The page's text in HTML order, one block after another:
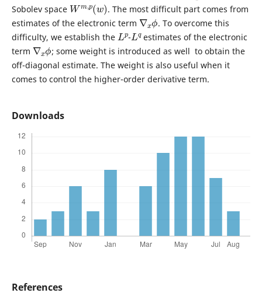
Sobolev space
. The most difficult part comes from
estimates of the electronic term
∇x
ϕ
. To overcome this
difficulty, we establish the
L
p
-
L
q
estimates of the electronic
term
∇x
ϕ
; some weight is introduced as well to obtain the
off-diagonal estimate. The weight is also useful when it
comes to control the higher-order derivative term.
Downloads
References